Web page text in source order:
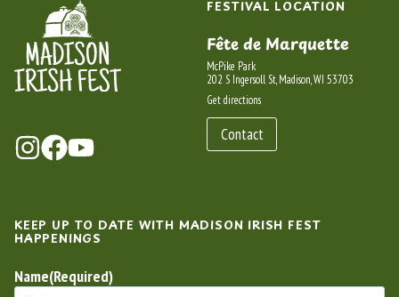
FESTIVAL LOCATION
Fête de Marquette
McPike Park
202 S Ingersoll St, Madison, WI 53703
Get directions
Contact
KEEP UP TO DATE WITH MADISON IRISH FEST
HAPPENINGS
Name(Required)